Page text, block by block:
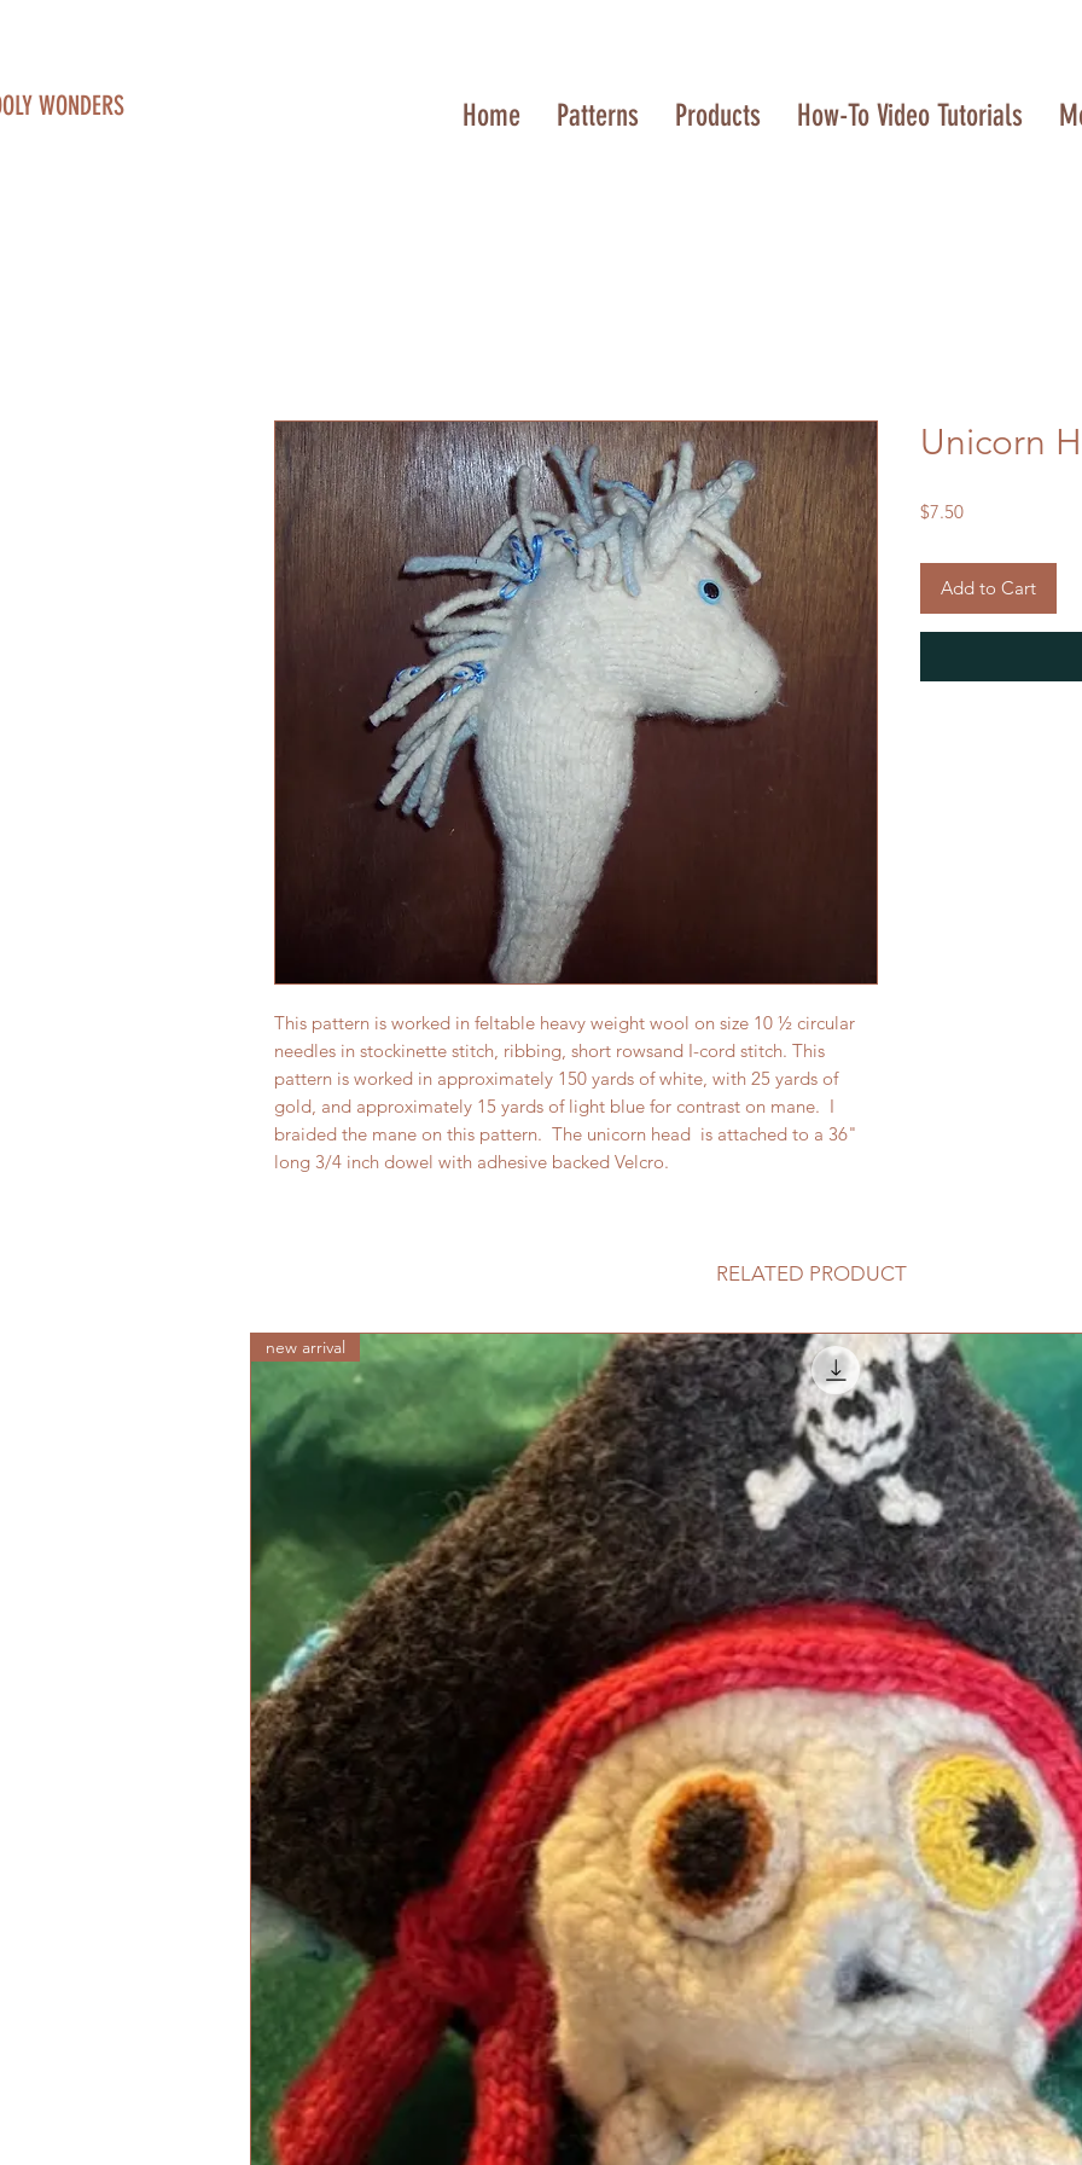
WONDERS Home Patterns Products How-To Video Tutorials
This pattern is worked in feltable heavy weight wool on size 10 ½ circular
needles in stockinette stitch, ribbing, short rowsand I-cord stitch. This
pattern is worked in approximately 150 yards of white, with 25 yards of
gold, and approximately 15 yards of light blue for contrast on mane. I
braided the mane on this pattern. The unicorn head is attached to a 36"
long 3/4 inch dowel with adhesive backed Velcro.
Unicorn
$7.50Price
Add to Cart
RELATED PRODUCT
new arrival